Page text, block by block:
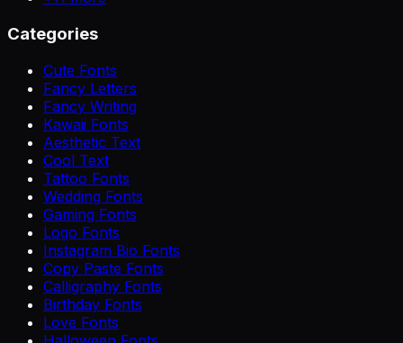
Categories
Cute Fonts
Fancy Letters
Fancy Writing
Kawaii Fonts
Aesthetic Text
Cool Text
Tattoo Fonts
Wedding Fonts
Gaming Fonts
Logo Fonts
Instagram Bio Fonts
Copy Paste Fonts
Calligraphy Fonts
Birthday Fonts
Love Fonts